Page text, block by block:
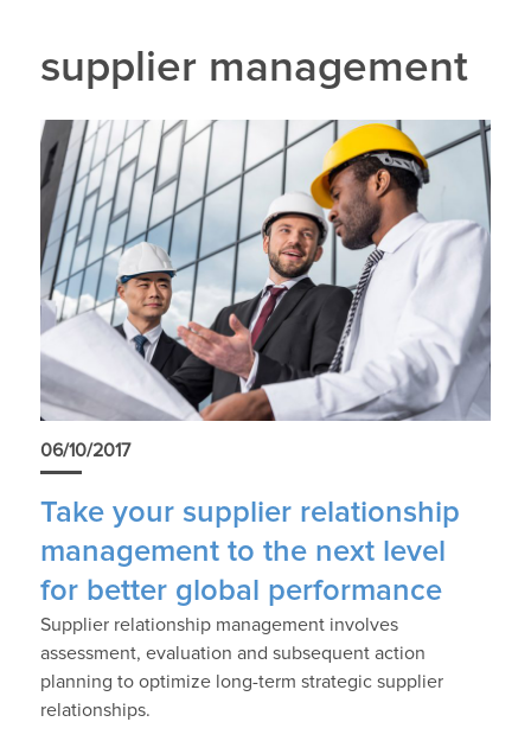
supplier management
06/10/2017
Take your supplier relationship
management to the next level
for better global performance
Supplier relationship management involves
assessment, evaluation and subsequent action
planning to optimize long-term strategic supplier
relationships.